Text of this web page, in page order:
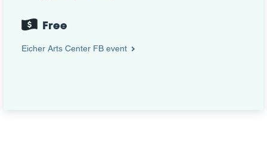
Free
Eicher Arts Center FB event